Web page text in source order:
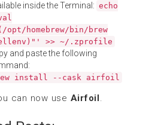
inside the Terminal: echo
opt/homebrew/bin/brew
>> ~/.zprofile
and paste the following
install --cask airfoil
can now use Airfoil.